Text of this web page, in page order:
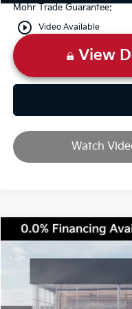
play_circle_outline Video Available
Mohr Trade Guarantee:
View
Watch
2026Kia SportageSX-
In Stock
MSRP:
Compare Vehicle